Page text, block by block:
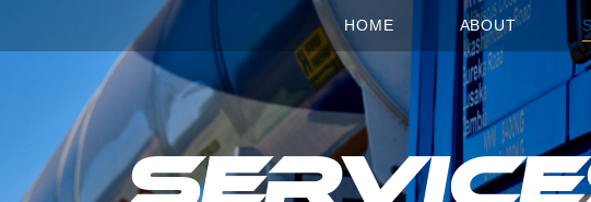
HOME ABOUT